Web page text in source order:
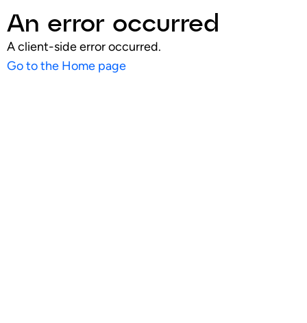
An error occurred
A client-side error occurred.
Go to the Home page